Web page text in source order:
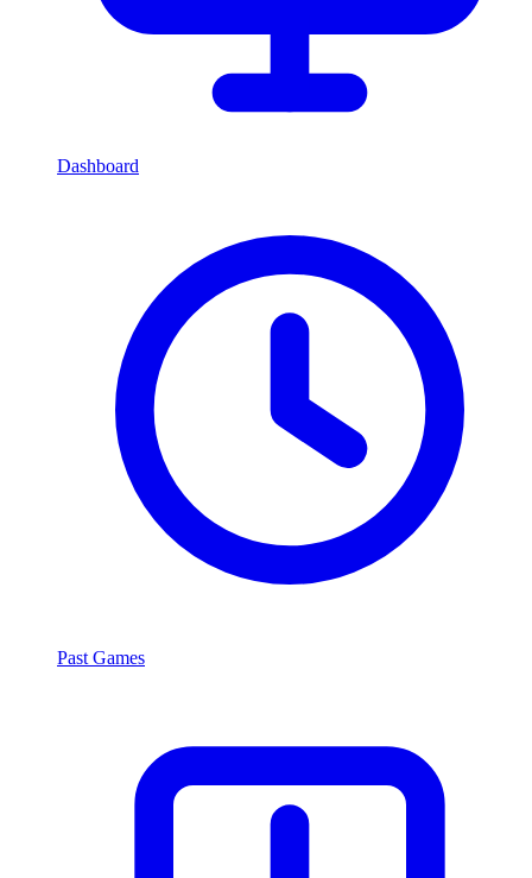
Dashboard
Past Games